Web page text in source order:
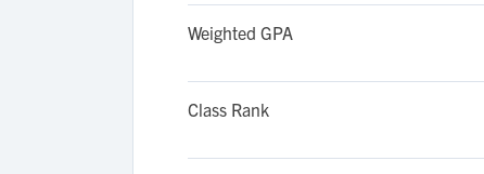
Weighted GPA
Class Rank